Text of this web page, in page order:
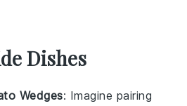
Dishes
Wedges: Imagine pairing